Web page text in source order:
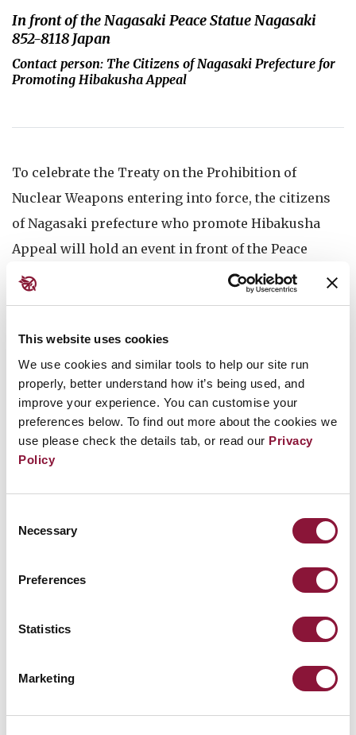
This website uses cookies
We use cookies and similar tools to help our site run
properly, better understand how it’s being used, and
improve your experience. You can customise your
preferences below. To find out more about the cookies we
use please check the details tab, or read our Privacy
Policy
Selection
Necessary
Preferences
Statistics
Marketing
In front of the Nagasaki Peace Statue Nagasaki
852-8118 Japan
Contact person: The Citizens of Nagasaki Prefecture for
Promoting Hibakusha Appeal
To celebrate the Treaty on the Prohibition of
Nuclear Weapons entering into force, the citizens
of Nagasaki prefecture who promote Hibakusha
Appeal will hold an event in front of the Peace
Statue of Nagasaki Peace Park.
The ceremony details is TBC: there will be the
Nagasaki Bell ringing and silent prayer on 11:02
(the time when the atomic bomb was detonated in
Nagasaki on August 9th 1945).
Related Events
Riverside Church in New York, NY